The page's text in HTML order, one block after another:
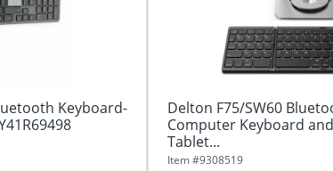
Keyboard-
Delton F75/SW60
Computer Keyboard
Tablet...
Item #9308519